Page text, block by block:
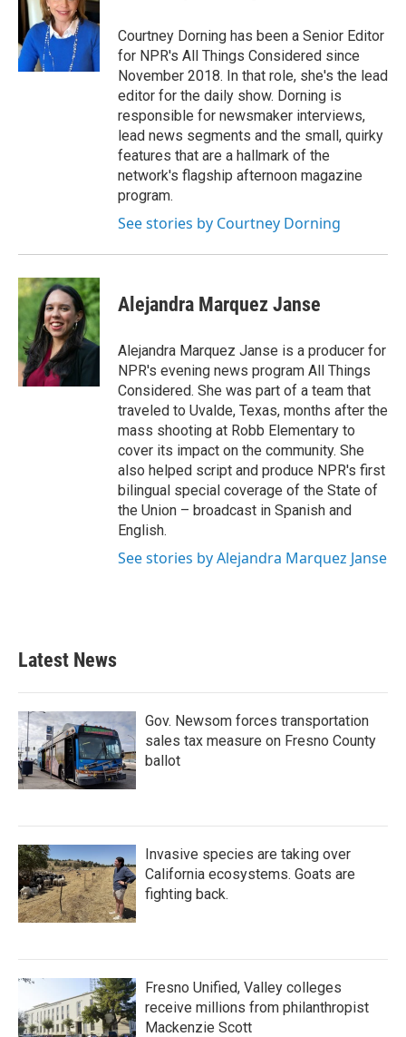
Courtney Dorning has been a Senior Editor
for NPR's All Things Considered since
November 2018. In that role, she's the lead
editor for the daily show. Dorning is
responsible for newsmaker interviews,
lead news segments and the small, quirky
features that are a hallmark of the
network's flagship afternoon magazine
program.
See stories by Courtney Dorning
Alejandra Marquez Janse
Alejandra Marquez Janse is a producer for
NPR's evening news program All Things
Considered. She was part of a team that
traveled to Uvalde, Texas, months after the
mass shooting at Robb Elementary to
cover its impact on the community. She
also helped script and produce NPR's first
bilingual special coverage of the State of
the Union – broadcast in Spanish and
English.
See stories by Alejandra Marquez Janse
Latest News
Gov. Newsom forces transportation
sales tax measure on Fresno County
ballot
Invasive species are taking over
California ecosystems. Goats are
fighting back.
Fresno Unified, Valley colleges
receive millions from philanthropist
Mackenzie Scott